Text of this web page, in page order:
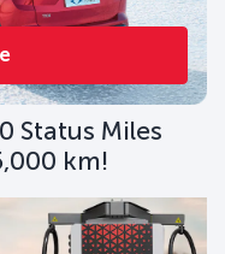
Status Miles
km!